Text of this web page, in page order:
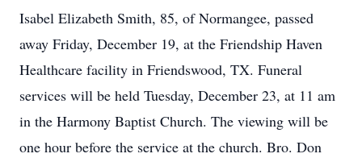
Isabel Elizabeth Smith, 85, of Normangee, passed
away Friday, December 19, at the Friendship Haven
Healthcare facility in Friendswood, TX. Funeral
services will be held Tuesday, December 23, at 11 am
in the Harmony Baptist Church. The viewing will be
one hour before the service at the church. Bro. Don